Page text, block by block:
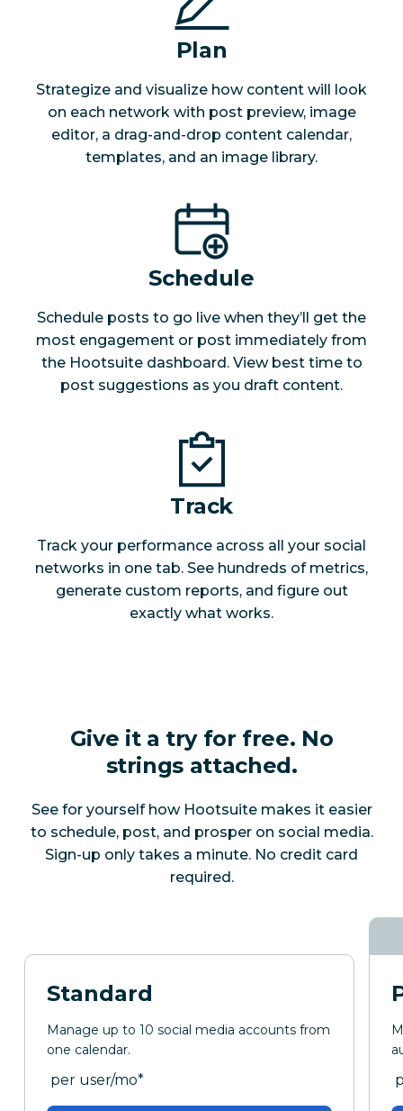
Plan
Strategize and visualize how content will look
on each network with post preview, image
editor, a drag-and-drop content calendar,
templates, and an image library.
Schedule
Schedule posts to go live when they’ll get the
most engagement or post immediately from
the Hootsuite dashboard. View best time to
post suggestions as you draft content.
Track
Track your performance across all your social
networks in one tab. See hundreds of metrics,
generate custom reports, and figure out
exactly what works.
Give it a try for free. No
strings attached.
See for yourself how Hootsuite makes it easier
to schedule, post, and prosper on social media.
Sign-up only takes a minute. No credit card
required.
Standard
Manage up to 10 social media accounts from
one calendar.
per month
per user/mo*